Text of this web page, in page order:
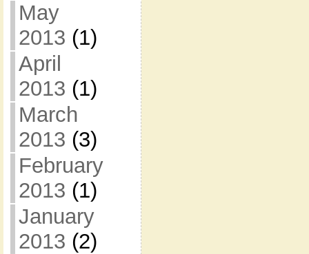
May
2013 (1)
April
2013 (1)
March
2013 (3)
February
2013 (1)
January
2013 (2)